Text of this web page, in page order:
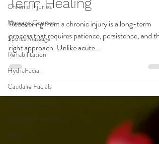
Chronic Injuries
Massage Courses
Sports Massage
Rehabilitation
HydraFacial
Caudalie Facials
Caudalie Skincare
Caudalie Products
Acne
Treatments for Long-
Term Healing
Recovering from a chronic injury is a long-term
process that requires patience, persistence, and the
right approach. Unlike acute...